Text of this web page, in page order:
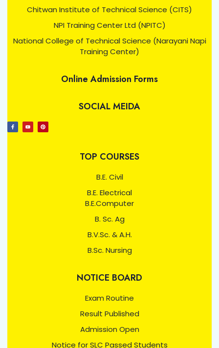
Chitwan Institute of Technical Science (CITS)
NPI Training Center Ltd (NPITC)
National College of Technical Science (Narayani Napi
Training Center)
Online Admission Forms
SOCIAL MEIDA
TOP COURSES
B.E. Civil
B.E. Electrical
B.E.Computer
B. Sc. Ag
B.V.Sc. & A.H.
B.Sc. Nursing
NOTICE BOARD
Exam Routine
Result Published
Admission Open
Notice for SLC Passed Students